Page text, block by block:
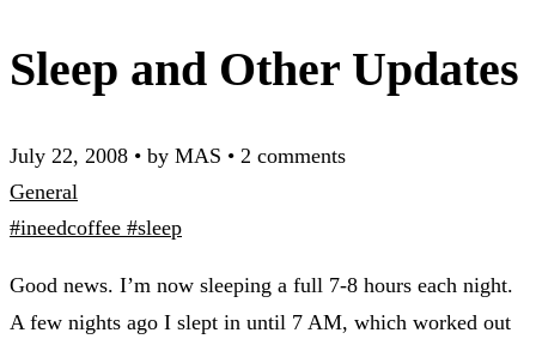
Sleep and Other Updates
July 22, 2008 • by MAS • 2 comments
General
#ineedcoffee #sleep
Good news. I’m now sleeping a full 7-8 hours each night.
A few nights ago I slept in until 7 AM, which worked out